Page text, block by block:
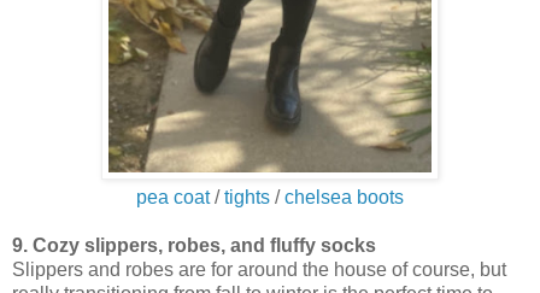
pea coat/tights /chelsea boots
9. Cozy slippers, robes, and fluffy socks
Slippers and robes are for around the house of course, but